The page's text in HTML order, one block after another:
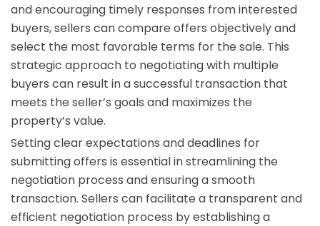
and encouraging timely responses from interested
buyers, sellers can compare offers objectively and
select the most favorable terms for the sale. This
strategic approach to negotiating with multiple
buyers can result in a successful transaction that
meets the seller’s goals and maximizes the
property’s value.
Setting clear expectations and deadlines for
submitting offers is essential in streamlining the
negotiation process and ensuring a smooth
transaction. Sellers can facilitate a transparent and
efficient negotiation process by establishing a